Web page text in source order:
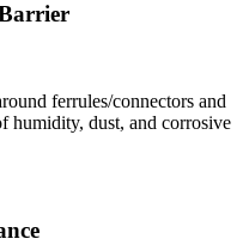
ferrules/connectors and
humidity, dust, and corrosive